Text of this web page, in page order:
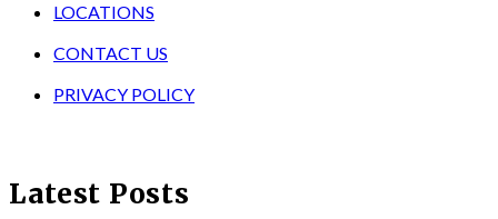
LOCATIONS
CONTACT US
PRIVACY POLICY
Latest Posts